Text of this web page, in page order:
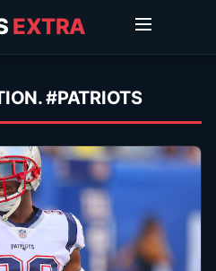
EXTRA
#PATRIOTS